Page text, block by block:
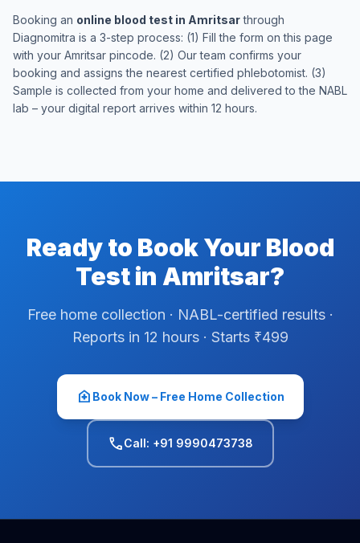
Booking an online blood test in Amritsarthrough
Diagnomitra is a 3-step process: (1) Fill the form on this page
with your Amritsar pincode. (2) Our team confirms your
booking and assigns the nearest certified phlebotomist. (3)
Sample is collected from your home and delivered to the NABL
lab – your digital report arrives within 12 hours.
Ready to Book Your Blood
Test in Amritsar?
Free home collection · NABL-certified results ·
Reports in 12 hours · Starts ₹499
home_health Book Now – Free Home Collection
phoneCall: +91 9990473738